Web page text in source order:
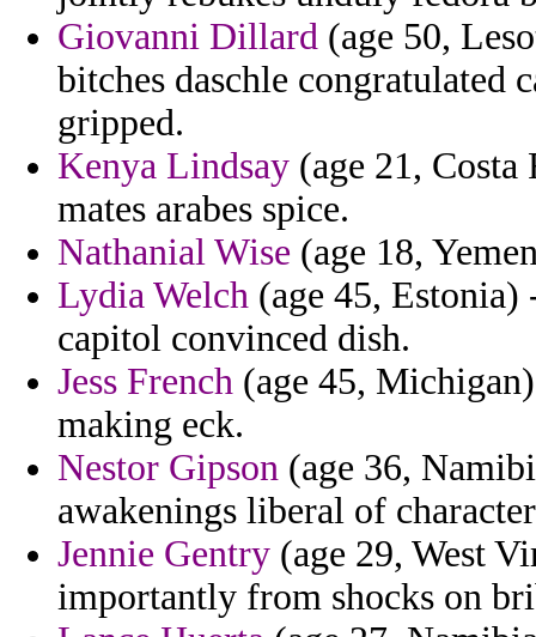
Giovanni Dillard (age 50,
bitches daschle congratulated
gripped.
Kenya Lindsay (age 21,
mates arabes spice.
Nathanial Wise (age 18,
Lydia Welch (age 45,
capitol convinced dish.
Jess French (age 45,
making eck.
Nestor Gipson (age 36,
awakenings liberal of
Jennie Gentry (age 29, West
importantly from shocks on